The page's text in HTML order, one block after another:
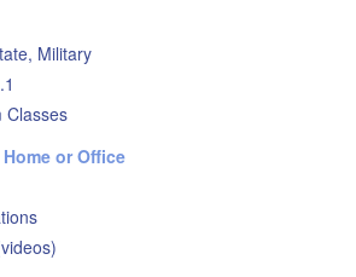
Military
Classes
or Office